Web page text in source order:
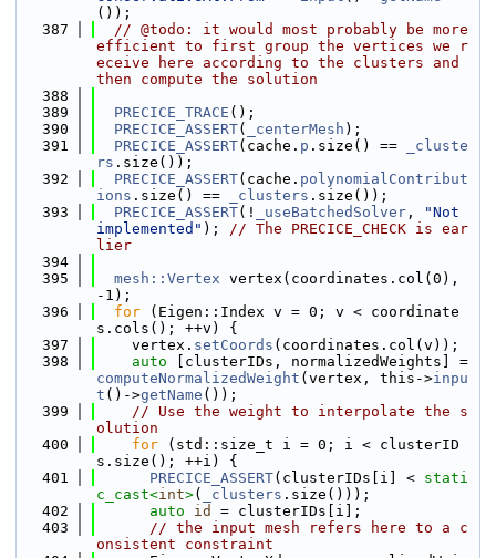
());
  387
// @todo: it would most probably be more
efficient to first group the vertices we r
eceive here according to the clusters and
then compute the solution
  388
  389
PRECICE_TRACE ();
  390
PRECICE_ASSERT( _centerMesh );
  391
PRECICE_ASSERT(cache. p .size() ==
_cluste
rs .size());
  392
PRECICE_ASSERT(cache. polynomialContribut
ions .size() == _clusters .size());
  393
PRECICE_ASSERT(! _useBatchedSolver ,
"Not
implemented" ); // The PRECICE_CHECK is ear
lier
  394
  395
mesh::Vertex vertex(coordinates.col(0),
-1);
  396
for (Eigen::Index v = 0; v < coordinate
s.cols(); ++v) {
  397
    vertex.
setCoords (coordinates.col(v));
  398
auto
computeNormalizedWeight (vertex, this->inpu
t ()->getName ());
  399
// Use the weight to interpolate the s
olution
  400
for (std::size_t i = 0; i < clusterID
s.size(); ++i) {
  401
PRECICE_ASSERT(clusterIDs[i] < stati
c_cast<int>( _clusters .size()));
  402
auto id
= clusterIDs[i];
  403
// the input mesh refers here to a c
onsistent constraint